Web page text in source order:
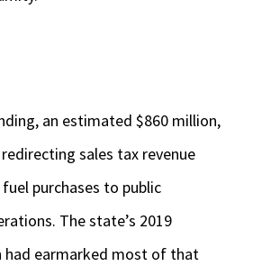
an estimated $860 million,
sales tax revenue
purchases to public
The state’s 2019
had earmarked most of that